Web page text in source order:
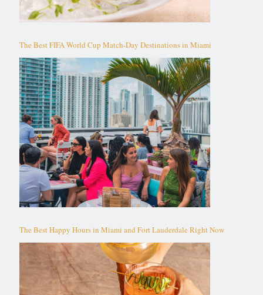
The Best FIFA World Cup Match-Day Destinations in Miami
The Best Happy Hours in Miami and Fort Lauderdale Right Now